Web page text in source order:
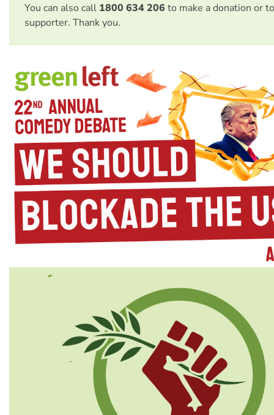
You can also call 1800 634 206 to make a donation or
supporter. Thank you.